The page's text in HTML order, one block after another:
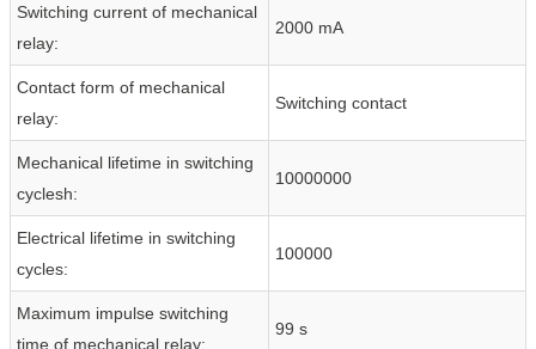
Switching current of mechanical
relay:
2000 mA
Contact form of mechanical
relay:
Switching contact
Mechanical lifetime in switching
cyclesh:
10000000
Electrical lifetime in switching
cycles:
100000
Maximum impulse switching
time of mechanical relay:
99 s